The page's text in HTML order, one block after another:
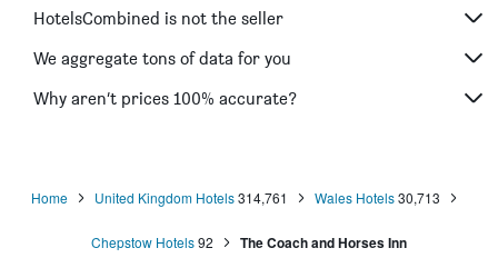
HotelsCombined is not the seller
We aggregate tons of data for you
Why aren’t prices 100% accurate?
Home United Kingdom Hotels314,761 Wales Hotels30,713
Chepstow Hotels92 The Coach and Horses Inn